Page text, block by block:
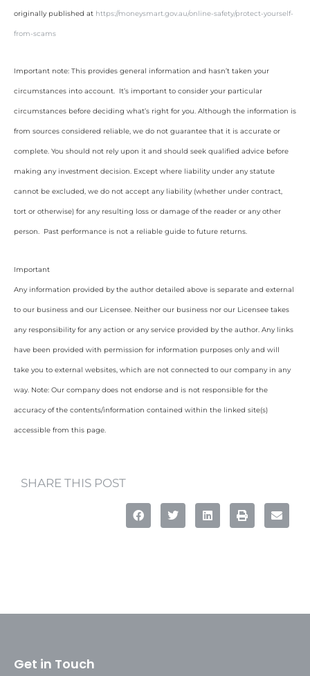
originally published at https://moneysmart.gov.au/online-safety/protect-yourself-
from-scams
Important note: This provides general information and hasn’t taken your
circumstances into account. It’s important to consider your particular
circumstances before deciding what’s right for you. Although the information is
from sources considered reliable, we do not guarantee that it is accurate or
complete. You should not rely upon it and should seek qualified advice before
making any investment decision. Except where liability under any statute
cannot be excluded, we do not accept any liability (whether under contract,
tort or otherwise) for any resulting loss or damage of the reader or any other
person. Past performance is not a reliable guide to future returns.
Important
Any information provided by the author detailed above is separate and external
to our business and our Licensee. Neither our business nor our Licensee takes
any responsibility for any action or any service provided by the author. Any links
have been provided with permission for information purposes only and will
take you to external websites, which are not connected to our company in any
way. Note: Our company does not endorse and is not responsible for the
accuracy of the contents/information contained within the linked site(s)
accessible from this page.
SHARE THIS POST
Get in Touch